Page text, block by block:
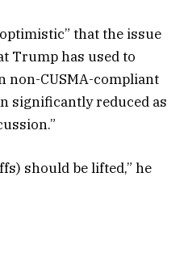
that the issue
Trump has used to
CUSMA-compliant
significantly reduced as
should be lifted,” he